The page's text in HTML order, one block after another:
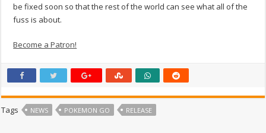
be fixed soon so that the rest of the world can see what all of the
fuss is about.
Become a Patron!
Tags NEWS POKEMON GO RELEASE